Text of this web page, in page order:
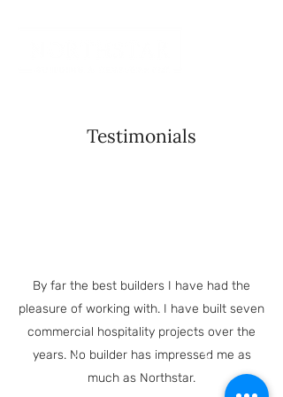
Testimonials
By far the best builders I have had the
pleasure of working with. I have built seven
commercial hospitality projects over the
years. No builder has impressed me as
much as Northstar.